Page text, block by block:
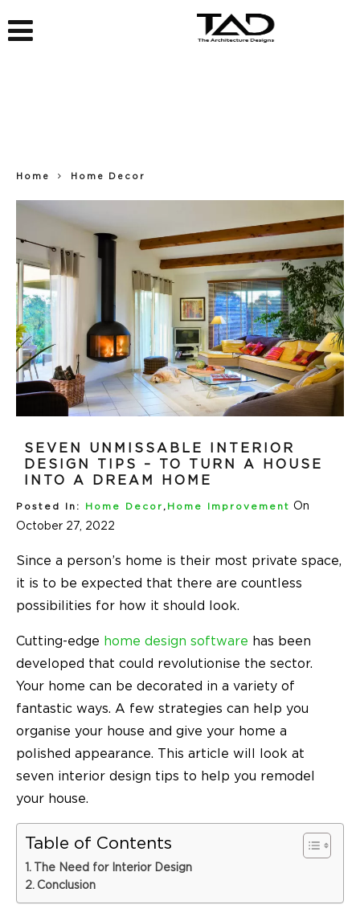
Home Home Decor
SEVEN UNMISSABLE INTERIOR
DESIGN TIPS – TO TURN A HOUSE
INTO A DREAM HOME
Posted In: Home Decor , Home Improvement On
October 27, 2022
Since a person’s home is their most private space,
it is to be expected that there are countless
possibilities for how it should look.
Cutting-edge home design software has been
developed that could revolutionise the sector.
Your home can be decorated in a variety of
fantastic ways. A few strategies can help you
organise your house and give your home a
polished appearance. This article will look at
seven interior design tips to help you remodel
your house.
Table of Contents
The Need for Interior Design
Conclusion